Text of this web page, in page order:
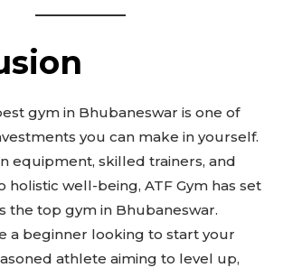
gym in Bhubaneswar is one of
you can make in yourself.
equipment, skilled trainers, and
well-being, ATF Gym has set
the top gym in Bhubaneswar.
a beginner looking to start your
athlete aiming to level up,